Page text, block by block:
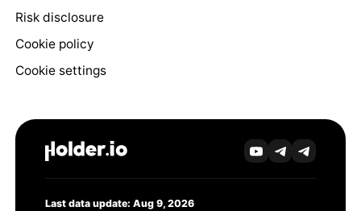
Risk disclosure
Cookie policy
Cookie settings
Last data update: Aug 9, 2026